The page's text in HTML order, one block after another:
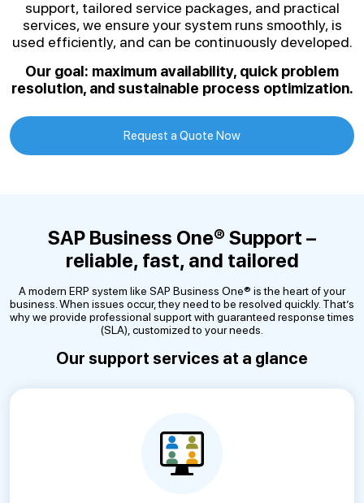
support, tailored service packages, and practical
services, we ensure your system runs smoothly, is
used efficiently, and can be continuously developed.
Our goal: maximum availability, quick problem
resolution, and sustainable process optimization.
Request a Quote Now
SAP Business One® Support –
reliable, fast, and tailored
A modern ERP system like SAP Business One® is the heart of your
business. When issues occur, they need to be resolved quickly. That’s
why we provide professional support with guaranteed response times
(SLA), customized to your needs.
Our support services at a glance